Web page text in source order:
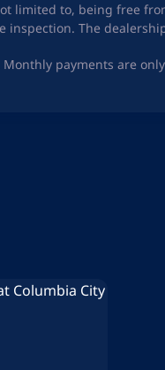
limited to, being free
inspection. The
payments are